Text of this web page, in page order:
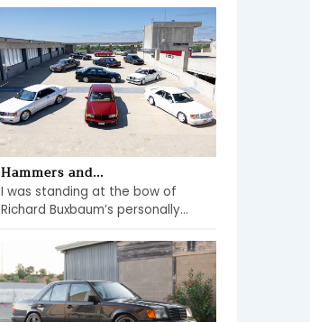
Hammers and...
I was standing at the bow of
Richard Buxbaum’s personally...